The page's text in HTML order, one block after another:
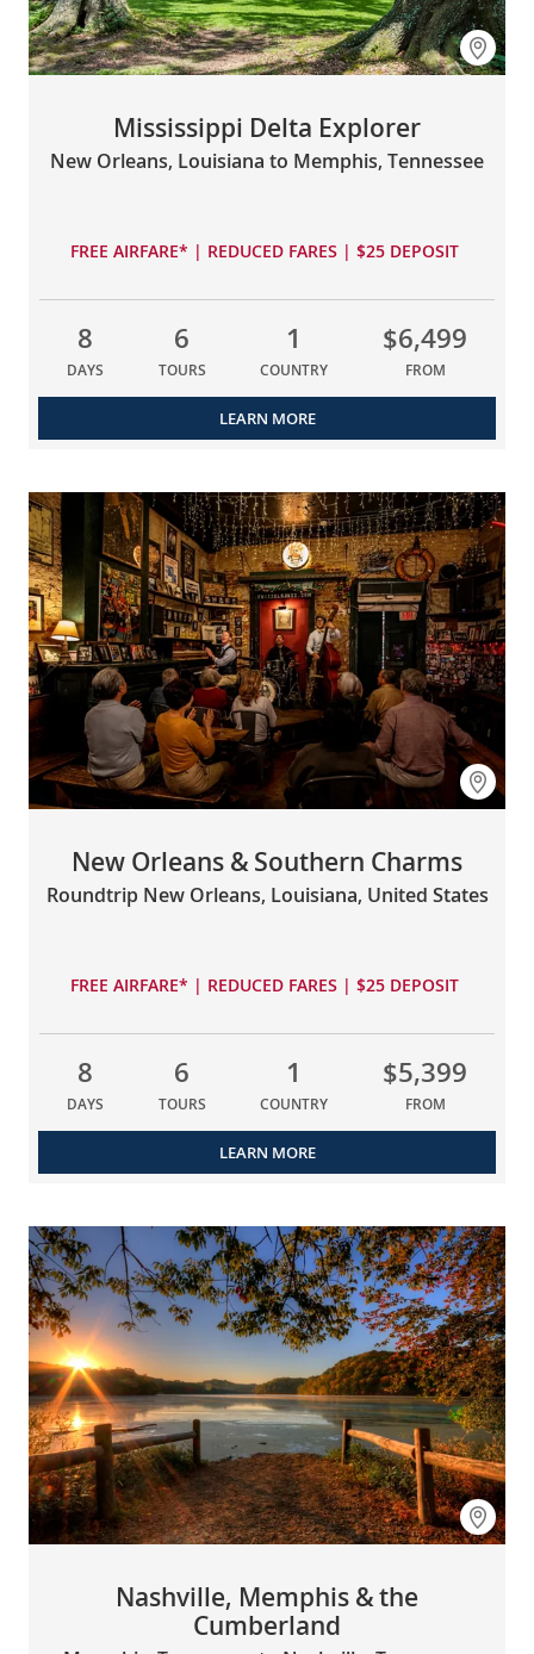
Mississippi Delta Explorer
New Orleans, Louisiana to Memphis, Tennessee
FREE AIRFARE* | REDUCED FARES | $25 DEPOSIT
8
DAYS
6
TOURS
1
COUNTRY
$6,499
FROM
LEARN MORE
New Orleans & Southern Charms
Roundtrip New Orleans, Louisiana, United States
FREE AIRFARE* | REDUCED FARES | $25 DEPOSIT
8
DAYS
6
TOURS
1
COUNTRY
$5,399
FROM
LEARN MORE
Nashville, Memphis & the
Cumberland